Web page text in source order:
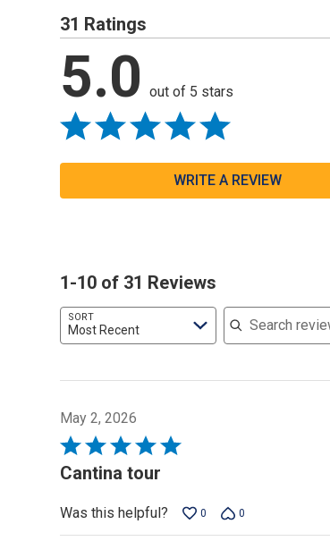
31 Ratings
5.0 out of 5 stars
WRITE A REVIEW
1-10 of 31 Reviews
SORT
Most Recent
Search reviews
May 2, 2026
Rated
5
of
Cantina tour
Was this helpful?
0 0